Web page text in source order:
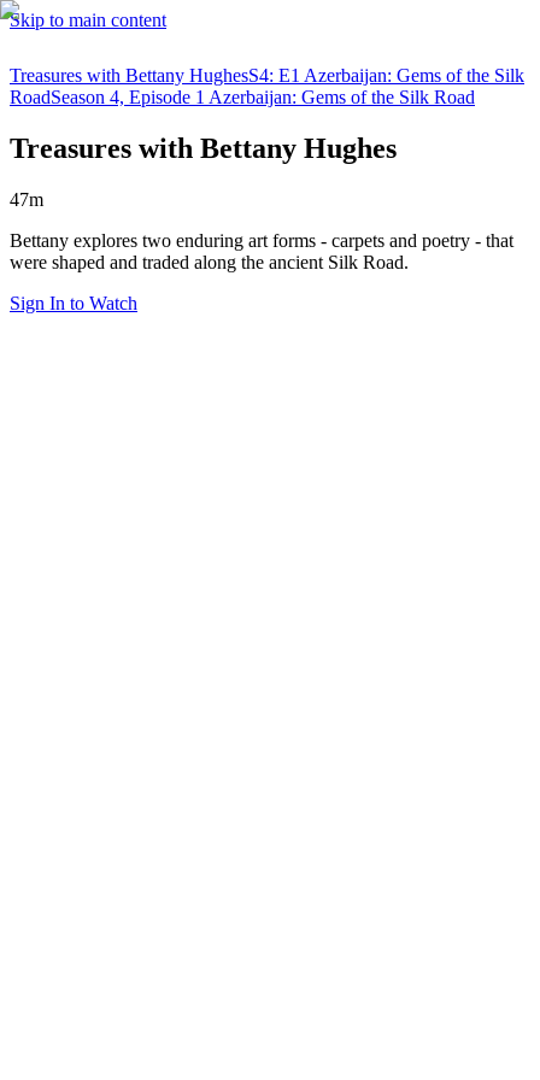
Skip to main content
Treasures with Bettany HughesS4: E1 Azerbaijan: Gems of the Silk
RoadSeason 4, Episode 1 Azerbaijan: Gems of the Silk Road
Treasures with Bettany Hughes
47m
Bettany explores two enduring art forms - carpets and poetry - that
were shaped and traded along the ancient Silk Road.
Sign In to Watch